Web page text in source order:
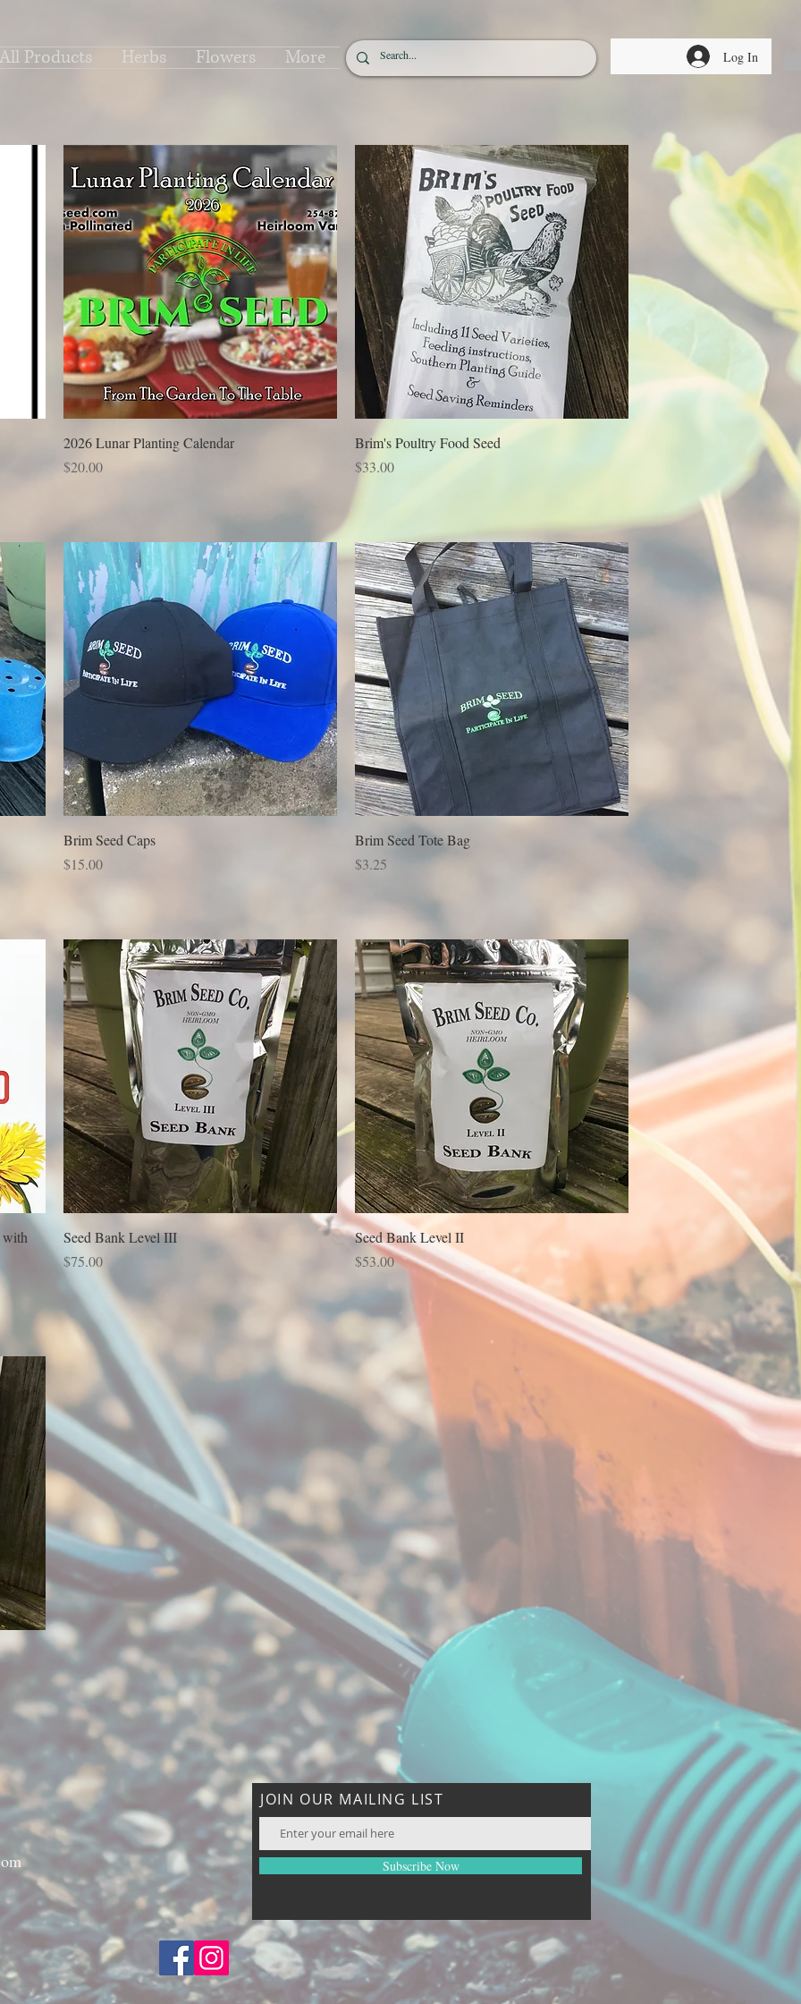
All Products Herbs Flowers More Log In
2026 Lunar Planting Calendar
Price
$20.00
Brim's Poultry Food Seed
Price
$33.00
Brim Seed Caps
Price
$15.00
Brim Seed Tote Bag
Price
$3.25
with
Seed Bank Level III
Price
$75.00
Seed Bank Level II
Price
$53.00
JOIN OUR MAILING LIST
Subscribe Now